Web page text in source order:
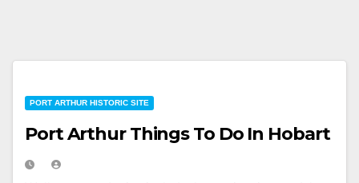
PORT ARTHUR HISTORIC SITE
Port Arthur Things To Do In Hobart